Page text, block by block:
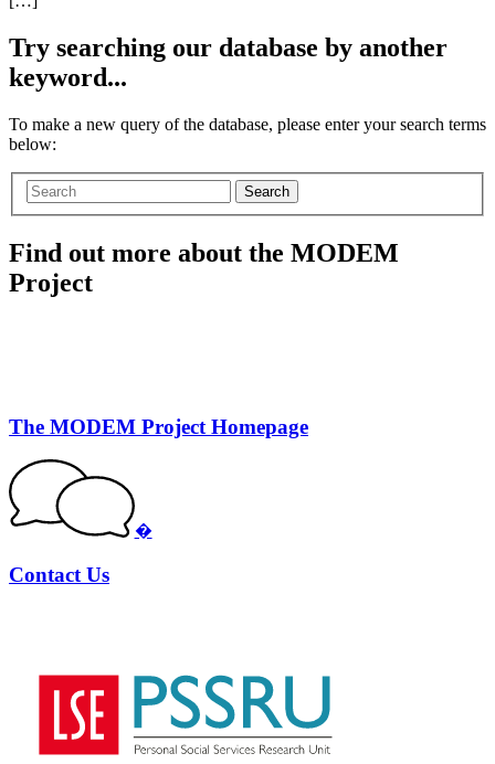
Try searching our database by another
keyword...
To make a new query of the database, please enter your search terms
below:
Search
Find out more about the MODEM
Project
The MODEM Project Homepage
�
Contact Us